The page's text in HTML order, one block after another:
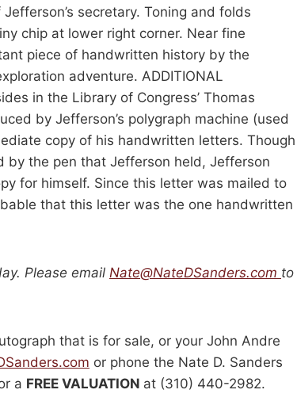
secretary. Toning and folds
chip at lower right corner. Near fine
piece of handwritten history by the
adventure. ADDITIONAL
in the Library of Congress’ Thomas
by Jefferson’s polygraph machine (used
copy of his handwritten letters. Though
by the pen that Jefferson held, Jefferson
for himself. Since this letter was mailed to
that this letter was the one handwritten
Please email Nate@NateDSanders.com to
that is for sale, or your John Andre
or phone the Nate D. Sanders
a FREE VALUATION at (310) 440-2982.